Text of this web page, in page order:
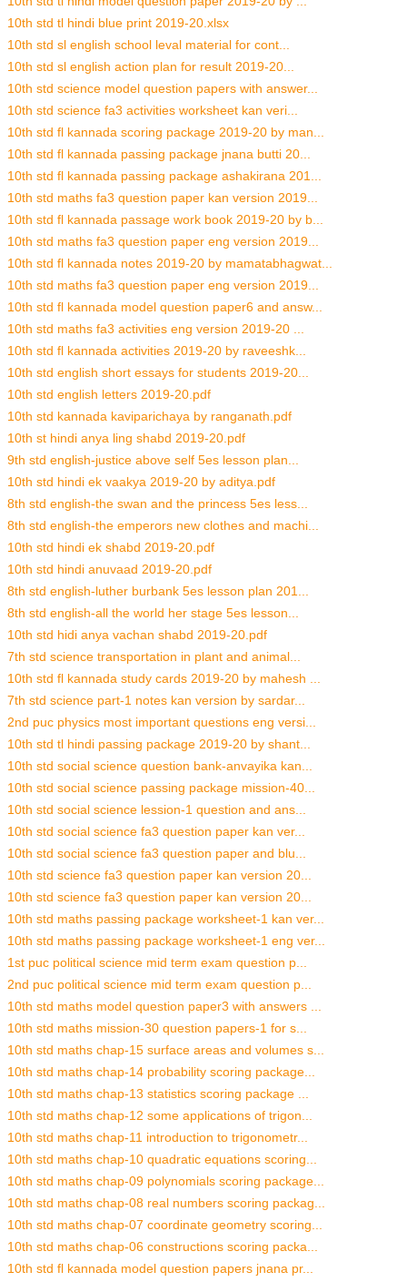
10th std tl hindi blue print 2019-20.xlsx
10th std sl english school leval material for cont...
10th std sl english action plan for result 2019-20...
10th std science model question papers with answer...
10th std science fa3 activities worksheet kan veri...
10th std fl kannada scoring package 2019-20 by man...
10th std fl kannada passing package jnana butti 20...
10th std fl kannada passing package ashakirana 201...
10th std maths fa3 question paper kan version 2019...
10th std fl kannada passage work book 2019-20 by b...
10th std maths fa3 question paper eng version 2019...
10th std fl kannada notes 2019-20 by mamatabhagwat...
10th std maths fa3 question paper eng version 2019...
10th std fl kannada model question paper6 and answ...
10th std maths fa3 activities eng version 2019-20 ...
10th std fl kannada activities 2019-20 by raveeshk...
10th std english short essays for students 2019-20...
10th std english letters 2019-20.pdf
10th std kannada kaviparichaya by ranganath.pdf
10th st hindi anya ling shabd 2019-20.pdf
9th std english-justice above self 5es lesson plan...
10th std hindi ek vaakya 2019-20 by aditya.pdf
8th std english-the swan and the princess 5es less...
8th std english-the emperors new clothes and machi...
10th std hindi ek shabd 2019-20.pdf
10th std hindi anuvaad 2019-20.pdf
8th std english-luther burbank 5es lesson plan 201...
8th std english-all the world her stage 5es lesson...
10th std hidi anya vachan shabd 2019-20.pdf
7th std science transportation in plant and animal...
10th std fl kannada study cards 2019-20 by mahesh ...
7th std science part-1 notes kan version by sardar...
2nd puc physics most important questions eng versi...
10th std tl hindi passing package 2019-20 by shant...
10th std social science question bank-anvayika kan...
10th std social science passing package mission-40...
10th std social science lession-1 question and ans...
10th std social science fa3 question paper kan ver...
10th std social science fa3 question paper and blu...
10th std science fa3 question paper kan version 20...
10th std science fa3 question paper kan version 20...
10th std maths passing package worksheet-1 kan ver...
10th std maths passing package worksheet-1 eng ver...
1st puc political science mid term exam question p...
2nd puc political science mid term exam question p...
10th std maths model question paper3 with answers ...
10th std maths mission-30 question papers-1 for s...
10th std maths chap-15 surface areas and volumes s...
10th std maths chap-14 probability scoring package...
10th std maths chap-13 statistics scoring package ...
10th std maths chap-12 some applications of trigon...
10th std maths chap-11 introduction to trigonometr...
10th std maths chap-10 quadratic equations scoring...
10th std maths chap-09 polynomials scoring package...
10th std maths chap-08 real numbers scoring packag...
10th std maths chap-07 coordinate geometry scoring...
10th std maths chap-06 constructions scoring packa...
10th std fl kannada model question papers jnana pr...